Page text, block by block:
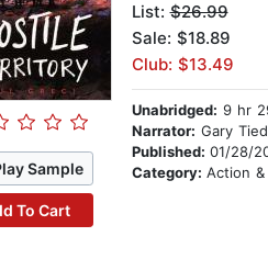
Sample
To Cart
List:$26.99
Sale: $18.89
Club: $13.49
Unabridged: 9 hr
Narrator: Gary
Published: 01/28/
Category: Action &